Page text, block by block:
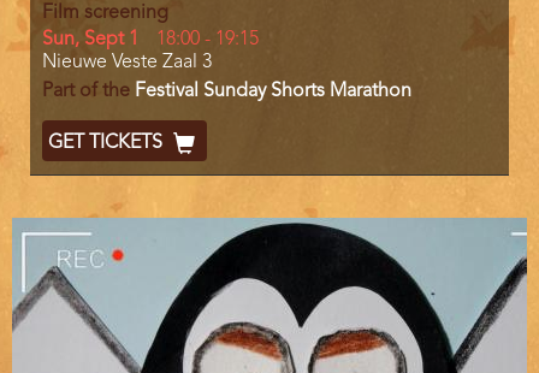
Film screening
Day
Sun, Sept 1
Start
and
End
18:00 - 19:15
Location
Nieuwe Veste Zaal 3
Part of the Festival Sunday Shorts Marathon
Ticket
Code
GET TICKETS